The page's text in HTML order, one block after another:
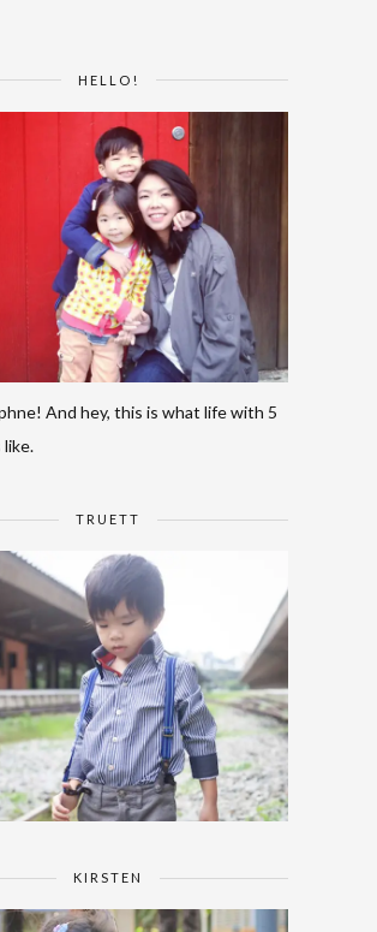
HELLO!
And hey, this is what life with 5
like.
TRUETT
KIRSTEN